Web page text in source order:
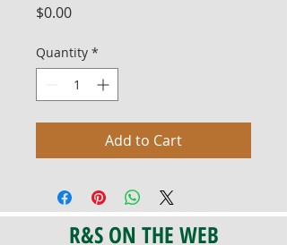
$0.00Price
Quantity *
Add to Cart
R&S ON THE WEB